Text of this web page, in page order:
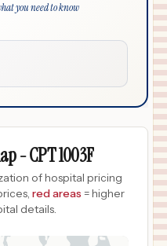
you need to know
-CPT1003F
of hospital pricing
red areas = higher
details.